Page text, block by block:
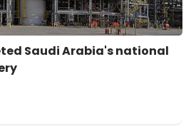
Saudi Arabia's national